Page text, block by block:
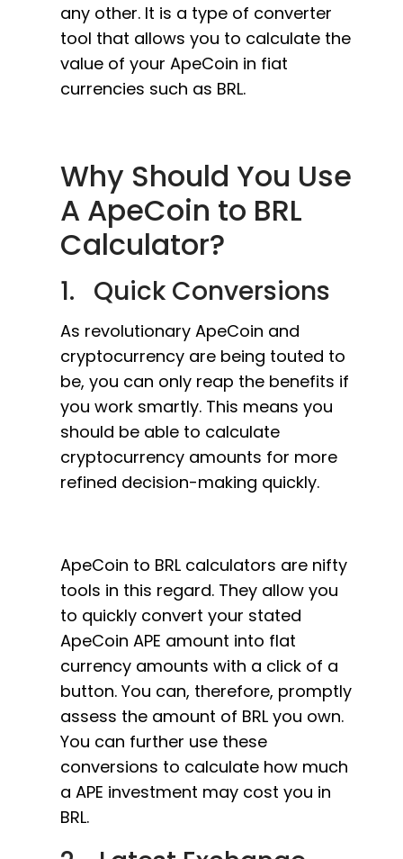
any other. It is a type of converter
tool that allows you to calculate the
value of your ApeCoin in fiat
currencies such as BRL.
Why Should You Use
A ApeCoin to BRL
Calculator?
1. Quick Conversions
As revolutionary ApeCoin and
cryptocurrency are being touted to
be, you can only reap the benefits if
you work smartly. This means you
should be able to calculate
cryptocurrency amounts for more
refined decision-making quickly.
ApeCoin to BRL calculators are nifty
tools in this regard. They allow you
to quickly convert your stated
ApeCoin APE amount into flat
currency amounts with a click of a
button. You can, therefore, promptly
assess the amount of BRL you own.
You can further use these
conversions to calculate how much
a APE investment may cost you in
BRL.